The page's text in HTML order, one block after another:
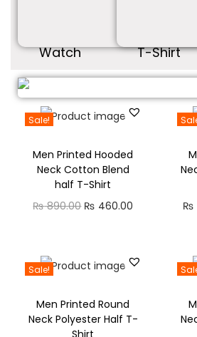
Watch T-Shirt
Sale!
Men Printed Hooded
Neck Cotton Blend
half T-Shirt
₨890.00 ₨ 460.00
₨
Sale!
Men Printed Round
Neck Polyester Half T-